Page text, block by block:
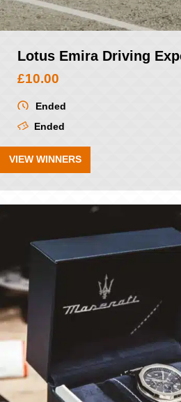
Lotus Emira Driving
£10.00
Ended
Ended
VIEW WINNERS